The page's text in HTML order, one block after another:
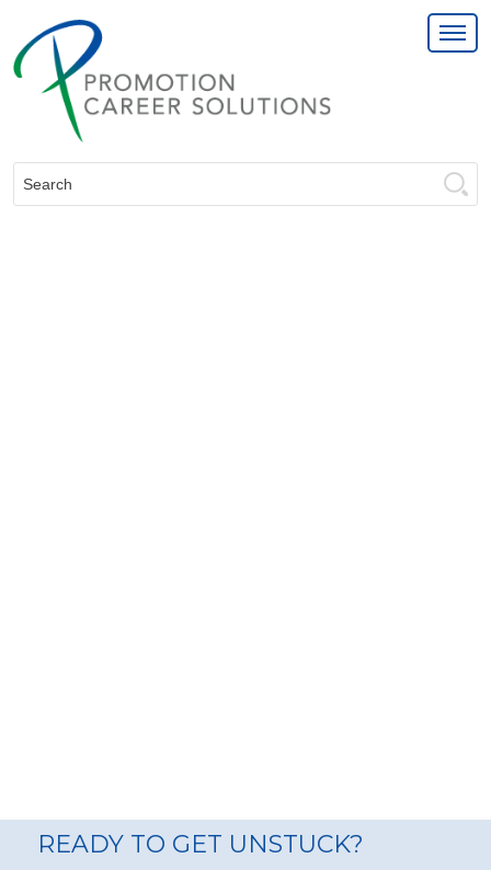
Search:
READY TO GET UNSTUCK?